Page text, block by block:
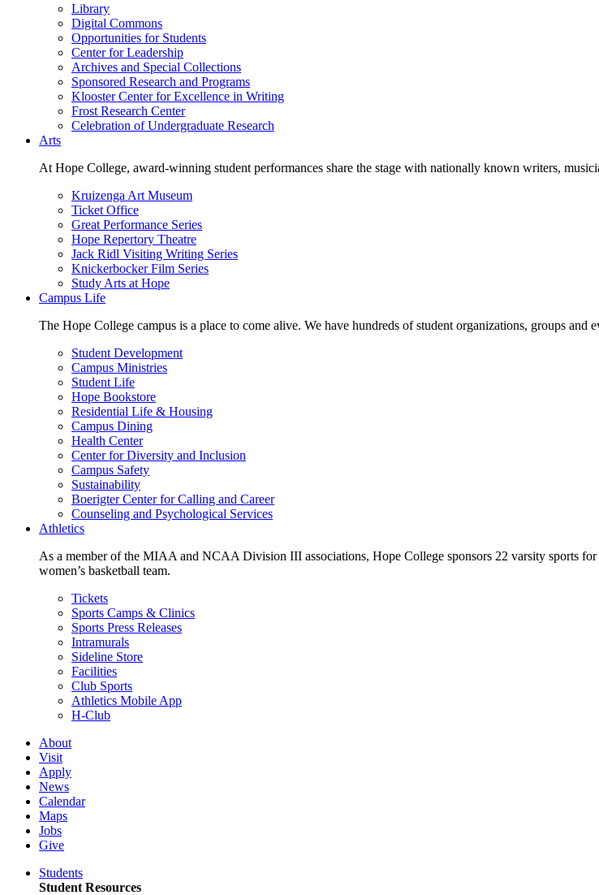
Library
Digital Commons
Opportunities for Students
Center for Leadership
Archives and Special Collections
Sponsored Research and Programs
Klooster Center for Excellence in Writing
Frost Research Center
Celebration of Undergraduate Research
Arts
At Hope College, award-winning student performances share the stage with nationally known writers,
Kruizenga Art Museum
Ticket Office
Great Performance Series
Hope Repertory Theatre
Jack Ridl Visiting Writing Series
Knickerbocker Film Series
Study Arts at Hope
Campus Life
The Hope College campus is a place to come alive. We have hundreds of student organizations, groups
Student Development
Campus Ministries
Student Life
Hope Bookstore
Residential Life & Housing
Campus Dining
Health Center
Center for Diversity and Inclusion
Campus Safety
Sustainability
Boerigter Center for Calling and Career
Counseling and Psychological Services
Athletics
As a member of the MIAA and NCAA Division III associations, Hope College sponsors 22 varsity sports
women’s basketball team.
Tickets
Sports Camps & Clinics
Sports Press Releases
Intramurals
Sideline Store
Facilities
Club Sports
Athletics Mobile App
H-Club
About
Visit
Apply
News
Calendar
Maps
Jobs
Give
Students
Student Resources